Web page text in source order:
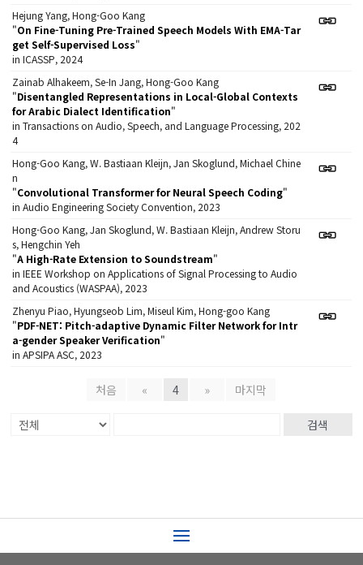
Hejung Yang, Hong-Goo Kang
"On Fine-Tuning Pre-Trained Speech Models With EMA-Tar
get Self-Supervised Loss"
in ICASSP, 2024
Zainab Alhakeem, Se-In Jang, Hong-Goo Kang
"Disentangled Representations in Local-Global Contexts
for Arabic Dialect Identification"
in Transactions on Audio, Speech, and Language Processing, 202
4
Hong-Goo Kang, W. Bastiaan Kleijn, Jan Skoglund, Michael Chine
n
"Convolutional Transformer for Neural Speech Coding"
in Audio Engineering Society Convention, 2023
Hong-Goo Kang, Jan Skoglund, W. Bastiaan Kleijn, Andrew Storu
s, Hengchin Yeh
"A High-Rate Extension to Soundstream"
in IEEE Workshop on Applications of Signal Processing to Audio
and Acoustics (WASPAA), 2023
Zhenyu Piao, Hyungseob Lim, Miseul Kim, Hong-goo Kang
"PDF-NET: Pitch-adaptive Dynamic Filter Network for Intr
a-gender Speaker Verification"
in APSIPA ASC, 2023
처음 « 4 » 마지막
검색